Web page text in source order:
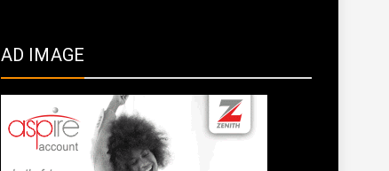
AD IMAGE